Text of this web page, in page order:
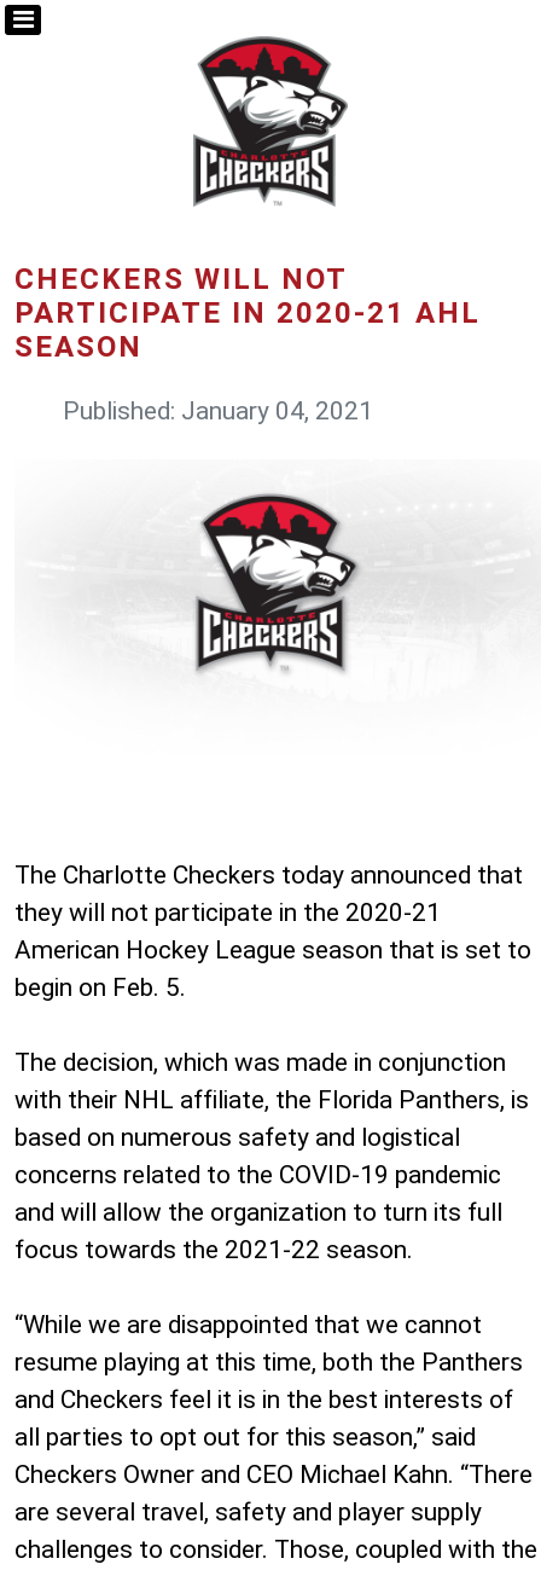
CHECKERS WILL NOT
PARTICIPATE IN 2020-21 AHL
SEASON
Published: January 04, 2021
The Charlotte Checkers today announced that
they will not participate in the 2020-21
American Hockey League season that is set to
begin on Feb. 5.
The decision, which was made in conjunction
with their NHL affiliate, the Florida Panthers, is
based on numerous safety and logistical
concerns related to the COVID-19 pandemic
and will allow the organization to turn its full
focus towards the 2021-22 season.
“While we are disappointed that we cannot
resume playing at this time, both the Panthers
and Checkers feel it is in the best interests of
all parties to opt out for this season,” said
Checkers Owner and CEO Michael Kahn. “There
are several travel, safety and player supply
challenges to consider. Those, coupled with the